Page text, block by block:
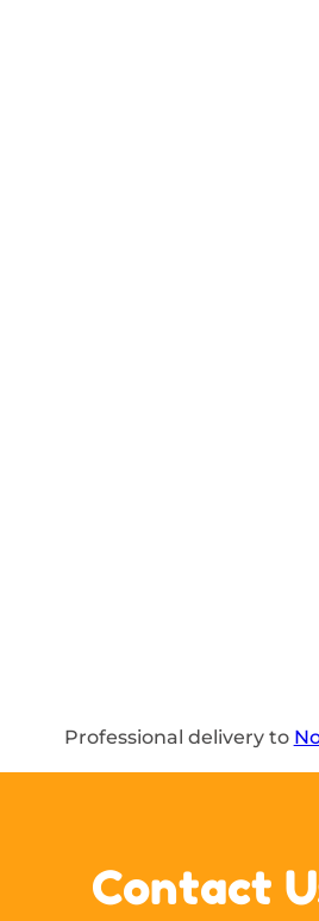
Professional delivery to
Contact